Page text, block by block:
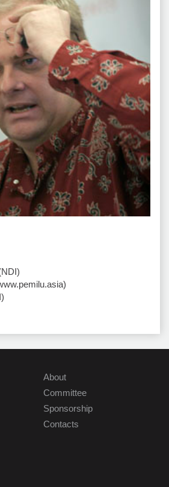
About
Committee
Sponsorship
Contacts